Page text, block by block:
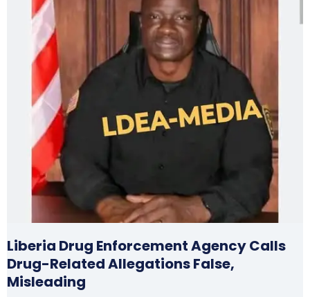
Liberia Drug Enforcement Agency Calls
Drug-Related Allegations False,
Misleading